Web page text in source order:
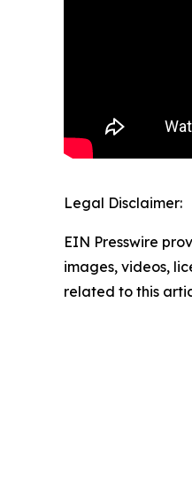
Legal Disclaimer:
EIN Presswire
images, videos,
related to this